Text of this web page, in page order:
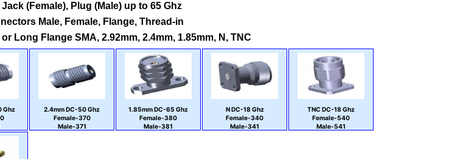
(Female), Plug (Male) up to 65 Ghz
Male, Female, Flange, Thread-in
Long Flange SMA, 2.92mm, 2.4mm, 1.85mm, N, TNC
Ghz
2.4mm DC-50 Ghz
Female-370
Male-371
1.85mm DC-65 Ghz
Female-380
Male-381
N DC-18 Ghz
Female-340
Male-341
TNC DC-18 Ghz
Female-540
Male-541